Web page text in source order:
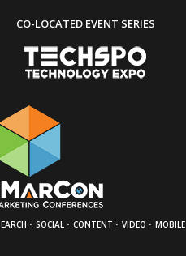
CO-LOCATED EVENT SERIES
· SOCIAL · CONTENT · VIDEO · MOBILE